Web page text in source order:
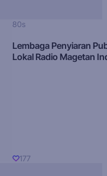
80s
Lembaga Penyiaran
Lokal Radio Magetan
177